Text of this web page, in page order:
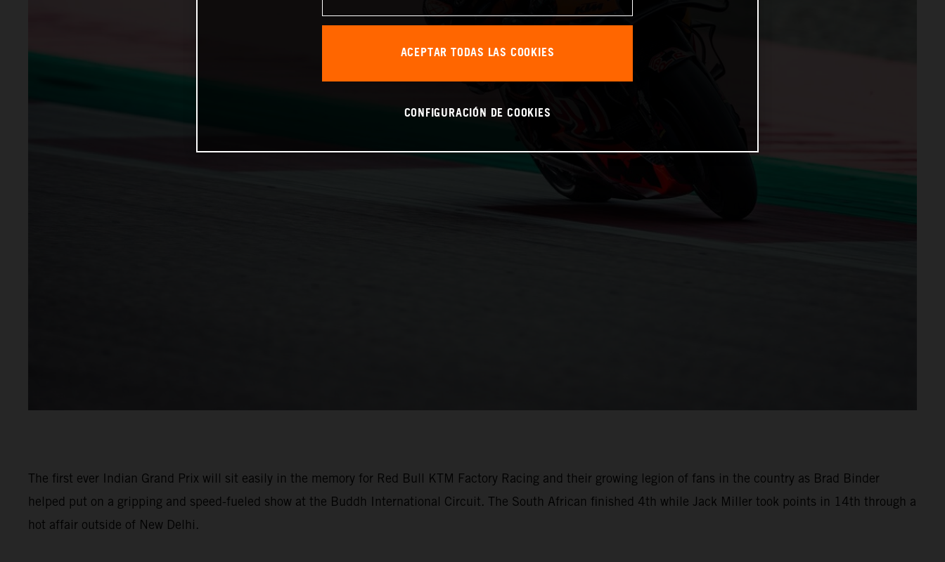
The first ever Indian Grand Prix will sit easily in the memory for Red Bull KTM Factory Racing and their growing legion of fans in the country as Brad Binder
helped put on a gripping and speed-fueled show at the Buddh International Circuit. The South African finished 4th while Jack Miller took points in 14th through a
hot affair outside of New Delhi.
ACEPTAR TODAS LAS COOKIES
CONFIGURACIÓN DE COOKIES